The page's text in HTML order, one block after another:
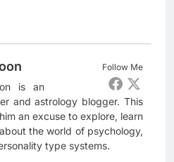
Follow Me
is an
and astrology blogger. This
an excuse to explore, learn
the world of psychology,
type systems.